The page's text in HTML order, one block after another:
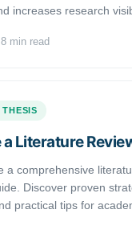
increases research
8 min read
THESIS
Literature
a comprehensive
Discover proven
practical tips for